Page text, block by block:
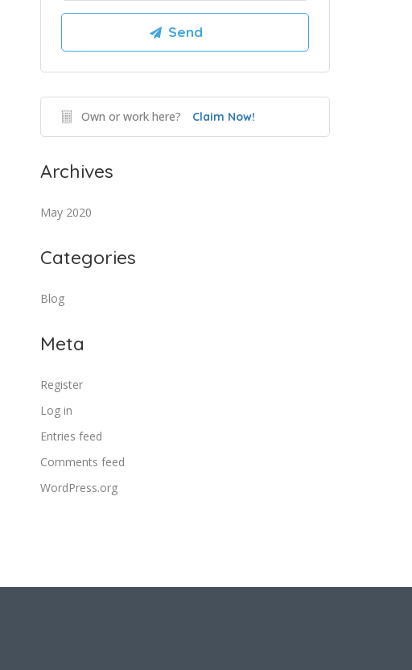
Own or work here? Claim Now!
Archives
May 2020
Categories
Blog
Meta
Register
Log in
Entries feed
Comments feed
WordPress.org